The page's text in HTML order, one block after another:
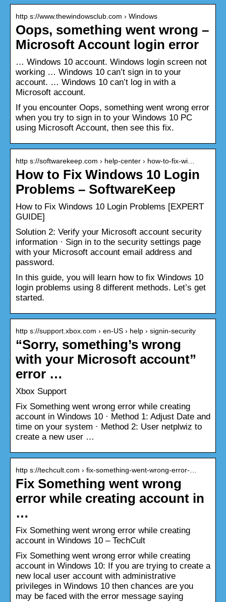
http s://www.thewindowsclub.com › Windows
Oops, something went wrong –
Microsoft Account login error
… Windows 10 account. Windows login screen not
working … Windows 10 can’t sign in to your
account. … Windows 10 can’t log in with a
Microsoft account.
If you encounter Oops, something went wrong error
when you try to sign in to your Windows 10 PC
using Microsoft Account, then see this fix.
http s://softwarekeep.com › help-center › how-to-fix-wi…
How to Fix Windows 10 Login
Problems – SoftwareKeep
How to Fix Windows 10 Login Problems [EXPERT
GUIDE]
Solution 2: Verify your Microsoft account security
information · Sign in to the security settings page
with your Microsoft account email address and
password.
In this guide, you will learn how to fix Windows 10
login problems using 8 different methods. Let’s get
started.
http s://support.xbox.com › en-US › help › signin-security
“Sorry, something’s wrong
with your Microsoft account”
error …
Xbox Support
Fix Something went wrong error while creating
account in Windows 10 · Method 1: Adjust Date and
time on your system · Method 2: User netplwiz to
create a new user …
http s://techcult.com › fix-something-went-wrong-error-…
Fix Something went wrong
error while creating account in
…
Fix Something went wrong error while creating
account in Windows 10 – TechCult
Fix Something went wrong error while creating
account in Windows 10: If you are trying to create a
new local user account with administrative
privileges in Windows 10 then chances are you
may be faced with the error message saying